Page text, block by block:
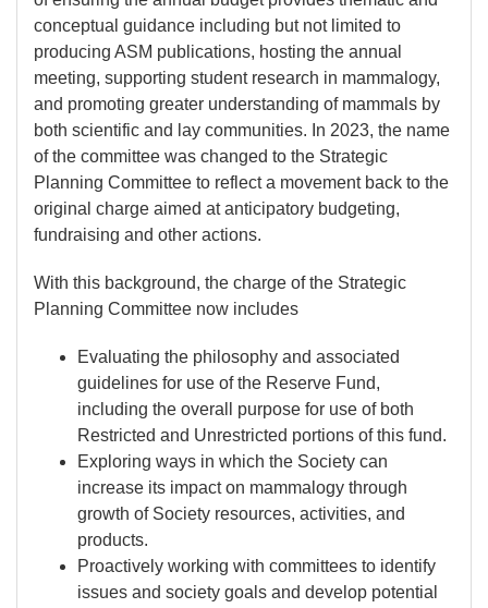
conceptual guidance including but not limited to
producing ASM publications, hosting the annual
meeting, supporting student research in mammalogy,
and promoting greater understanding of mammals by
both scientific and lay communities. In 2023, the name
of the committee was changed to the Strategic
Planning Committee to reflect a movement back to the
original charge aimed at anticipatory budgeting,
fundraising and other actions.
With this background, the charge of the Strategic
Planning Committee now includes
Evaluating the philosophy and associated
guidelines for use of the Reserve Fund,
including the overall purpose for use of both
Restricted and Unrestricted portions of this fund.
Exploring ways in which the Society can
increase its impact on mammalogy through
growth of Society resources, activities, and
products.
Proactively working with committees to identify
issues and society goals and develop potential